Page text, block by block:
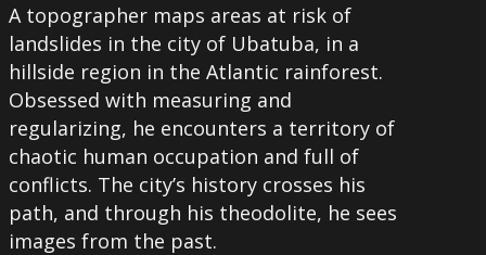
A topographer maps areas at risk of
landslides in the city of Ubatuba, in a
hillside region in the Atlantic rainforest.
Obsessed with measuring and
regularizing, he encounters a territory of
chaotic human occupation and full of
conflicts. The city’s history crosses his
path, and through his theodolite, he sees
images from the past.